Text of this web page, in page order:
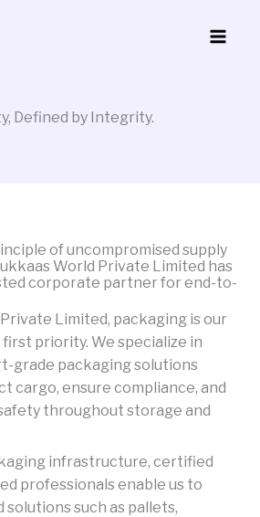
Defined by Integrity.
of uncompromised supply
World Private Limited has
corporate partner for end-to-
Limited, packaging is our
priority. We specialize in
grade packaging solutions
cargo, ensure compliance, and
throughout storage and
infrastructure, certified
professionals enable us to
such as pallets,